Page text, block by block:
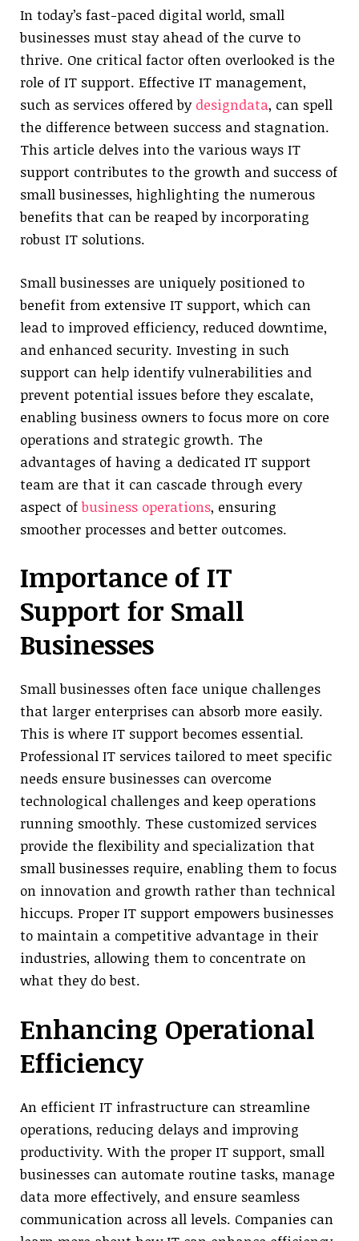
In today’s fast-paced digital world, small
businesses must stay ahead of the curve to
thrive. One critical factor often overlooked is the
role of IT support. Effective IT management,
such as services offered by designdata, can spell
the difference between success and stagnation.
This article delves into the various ways IT
support contributes to the growth and success of
small businesses, highlighting the numerous
benefits that can be reaped by incorporating
robust IT solutions.
Small businesses are uniquely positioned to
benefit from extensive IT support, which can
lead to improved efficiency, reduced downtime,
and enhanced security. Investing in such
support can help identify vulnerabilities and
prevent potential issues before they escalate,
enabling business owners to focus more on core
operations and strategic growth. The
advantages of having a dedicated IT support
team are that it can cascade through every
aspect ofbusiness operations, ensuring
smoother processes and better outcomes.
Importance of IT
Support for Small
Businesses
Small businesses often face unique challenges
that larger enterprises can absorb more easily.
This is where IT support becomes essential.
Professional IT services tailored to meet specific
needs ensure businesses can overcome
technological challenges and keep operations
running smoothly. These customized services
provide the flexibility and specialization that
small businesses require, enabling them to focus
on innovation and growth rather than technical
hiccups. Proper IT support empowers businesses
to maintain a competitive advantage in their
industries, allowing them to concentrate on
what they do best.
Enhancing Operational
Efficiency
An efficient IT infrastructure can streamline
operations, reducing delays and improving
productivity. With the proper IT support, small
businesses can automate routine tasks, manage
data more effectively, and ensure seamless
communication across all levels. Companies can